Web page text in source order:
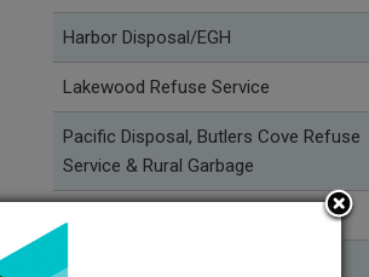
Harbor Disposal/EGH
Lakewood Refuse Service
Pacific Disposal, Butlers Cove Refuse
Service & Rural Garbage